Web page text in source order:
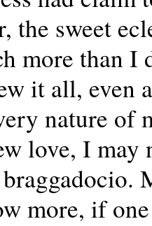
the sweet
more than I
it all, even
nature of
love, I may
more, if